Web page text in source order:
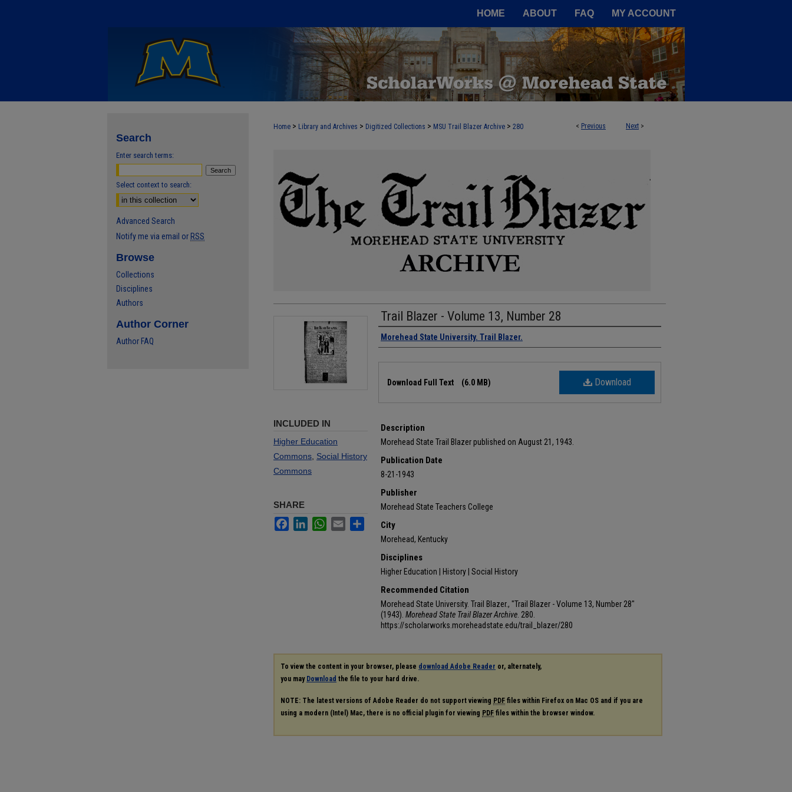
HOME ABOUT FAQ MY ACCOUNT
< Previous Next >
Home > Library and Archives > Digitized Collections > MSU Trail Blazer Archive > 280
Trail Blazer - Volume 13, Number 28
Authors
Morehead State University. Trail Blazer.
Download
Download Full Text (6.0 MB)
Description
Morehead State Trail Blazer published on August 21, 1943.
Publication Date
8-21-1943
Publisher
Morehead State Teachers College
City
Morehead, Kentucky
Disciplines
Higher Education | History | Social History
Recommended Citation
Morehead State University. Trail Blazer., "Trail Blazer - Volume 13, Number 28"
(1943). Morehead State Trail Blazer Archive . 280.
https://scholarworks.moreheadstate.edu/trail_blazer/280
INCLUDED IN
Higher Education
Commons Social History
Commons
SHARE
FacebookLinkedInWhatsApp
Email Share
To view the content in your browser, please download Adobe Reader or, alternately,
you may Download the file to your hard drive.
NOTE: The latest versions of Adobe Reader do not support viewing PDF files within Firefox on Mac OS and if you are
using a modern (Intel) Mac, there is no official plugin for viewing PDF files within the browser window.
Search
Enter search terms:
Select context to search:
Advanced Search
Notify me via email or RSS
Browse
Collections
Disciplines
Authors
Author Corner
Author FAQ